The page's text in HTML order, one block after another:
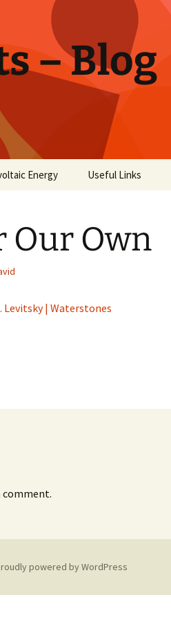
– Blog
Energy Useful Links
Our Own
Levitsky | Waterstones
comment.
powered by WordPress